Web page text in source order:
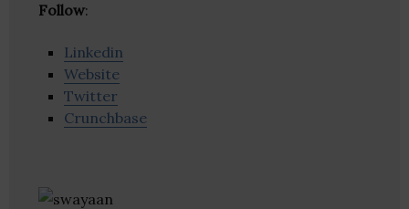
Follow:
Linkedin
Website
Twitter
Crunchbase